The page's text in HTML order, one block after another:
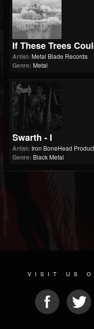
If These Trees
Artist: Metal Blade Records
Genre: Metal
Swarth - I
Artist: Iron BoneHead
Genre: Black Metal
VISIT US